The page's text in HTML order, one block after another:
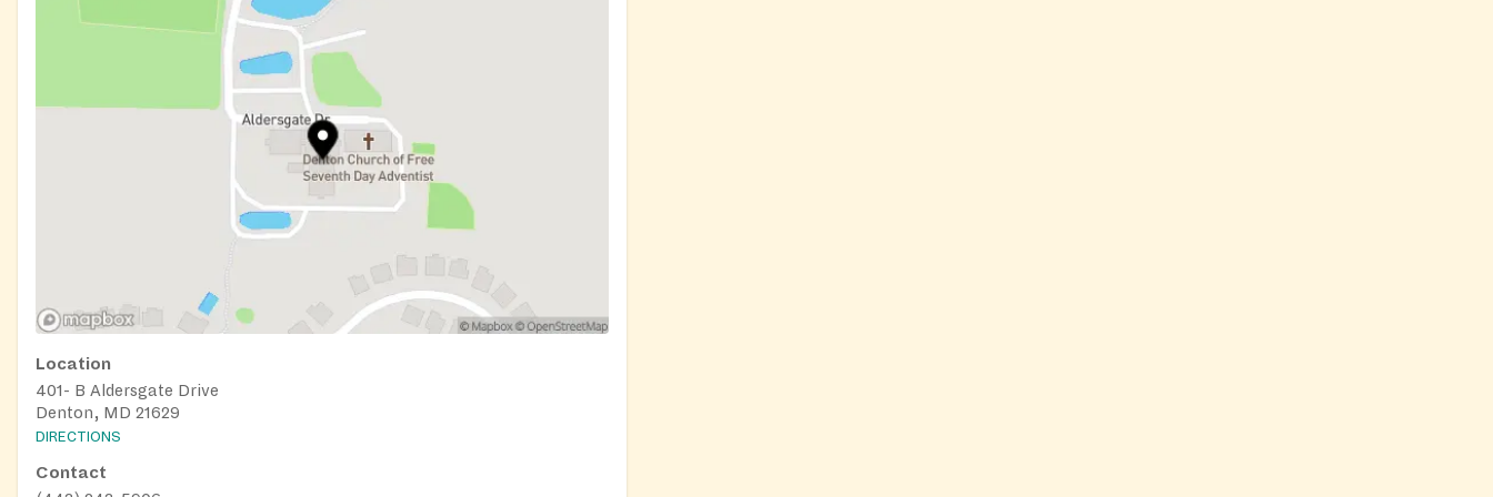
Senior Activities: Engaging programs to keep our seniors active and
Rental Assistance & Homeless Prevention: Helping you stay safely
Whether you need food, support, or a place to grow and learn, we're here
to help. Visit us, join a class, or reach out — you're not alone.
Location
401- B Aldersgate Drive
Denton, MD 21629
DIRECTIONS
Contact